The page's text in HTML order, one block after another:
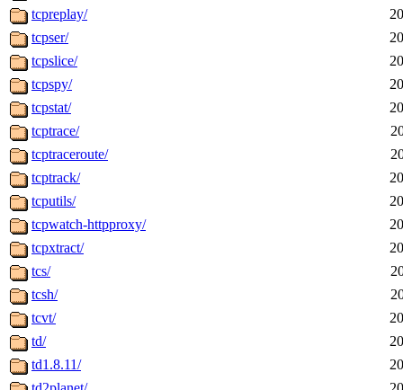
tcpreplay/
tcpser/
tcpslice/
tcpspy/
tcpstat/
tcptrace/
tcptraceroute/
tcptrack/
tcputils/
tcpwatch-httpproxy/
tcpxtract/
tcs/
tcsh/
tcvt/
td/
td1.8.11/